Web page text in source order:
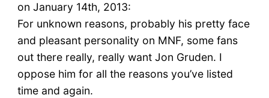
on January 14th, 2013:
For unknown reasons, probably his pretty face
and pleasant personality on MNF, some fans
out there really, really want Jon Gruden. I
oppose him for all the reasons you’ve listed
time and again.